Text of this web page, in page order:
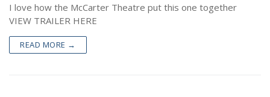
ABOUT
CONTACT
I love how the McCarter Theatre put this one together
VIEW TRAILER HERE
READ MORE →